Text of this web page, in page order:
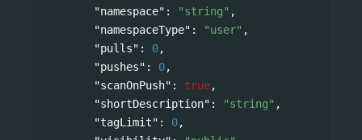
"namespace" : "string" ,
"namespaceType" : "user" ,
"pulls" : 0,
"pushes" : 0,
"scanOnPush" : true,
"shortDescription" : "string" ,
"tagLimit" : 0,